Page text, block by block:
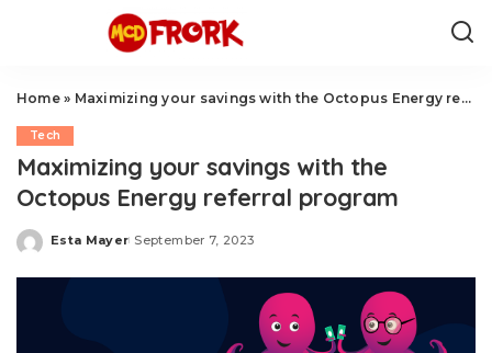
Home» Maximizing your savings with the Octopus Energy referral program
Tech
Maximizing your savings with the
Octopus Energy referral program
Posted
Esta Mayer September 7, 2023